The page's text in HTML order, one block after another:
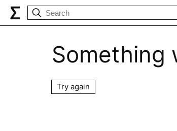
Something
Try again